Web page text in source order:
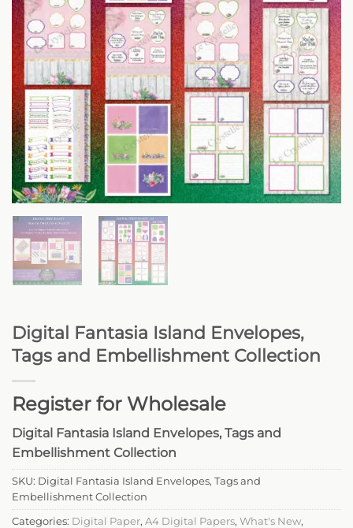
Digital Fantasia Island Envelopes,
Tags and Embellishment Collection
Register for Wholesale
Digital Fantasia Island Envelopes, Tags and
Embellishment Collection
SKU: Digital Fantasia Island Envelopes, Tags and
Embellishment Collection
Categories: Digital Paper, A4 Digital Papers, What's New,